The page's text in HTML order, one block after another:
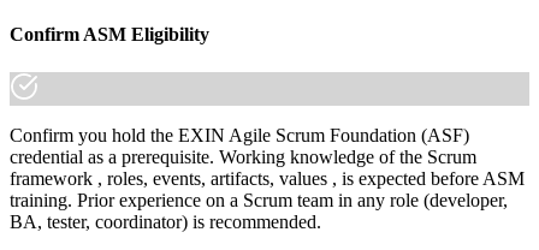
Confirm ASM Eligibility
Confirm you hold the EXIN Agile Scrum Foundation (ASF)
credential as a prerequisite. Working knowledge of the Scrum
framework , roles, events, artifacts, values , is expected before ASM
training. Prior experience on a Scrum team in any role (developer,
BA, tester, coordinator) is recommended.